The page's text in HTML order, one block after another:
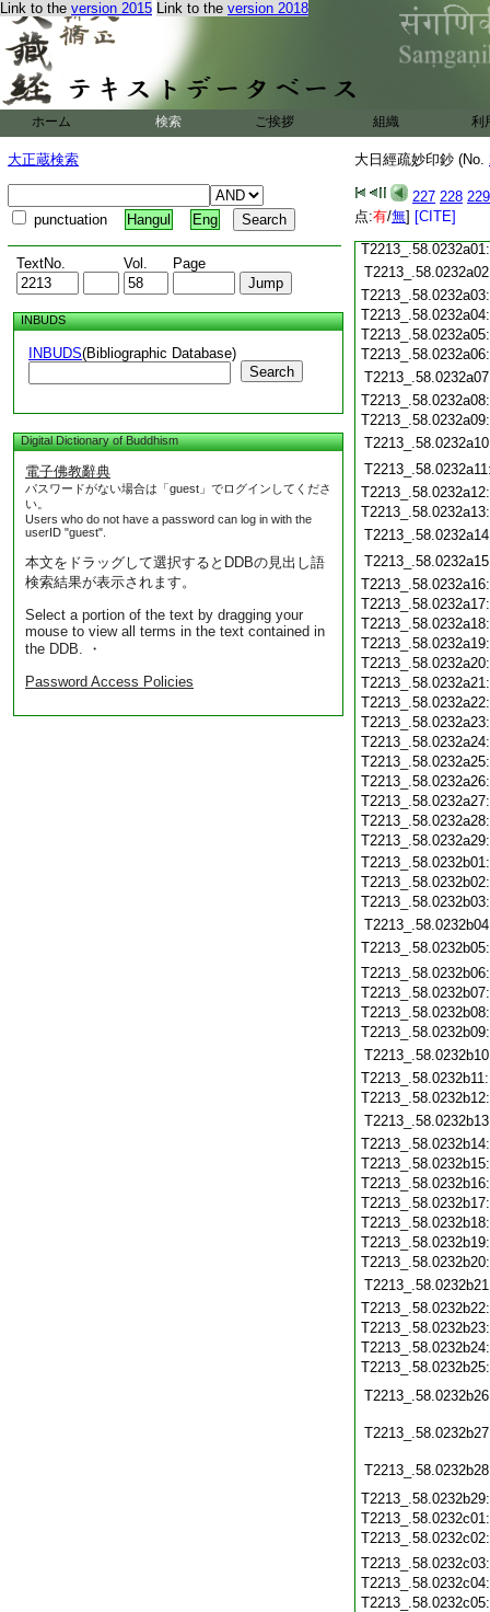
Link to the version 2015 Link to the version 2018
ホーム 検索 ご挨拶 組織 利
大正蔵検索
punctuation Hangul Eng
TextNo. Vol. Page
INBUDS
INBUDS(Bibliographic Database)
Search
Digital Dictionary of Buddhism
電子佛教辭典
パスワードがない場合は「guest」でログインしてくださ
い。
Users who do not have a password can log in with the
userID "guest".
本文をドラッグして選択するとDDBの見出し語
検索結果が表示されます。
Select a portion of the text by dragging your
mouse to view all terms in the text contained in
the DDB. ・
Password Access Policies
大日經疏妙印鈔 (No.
227 228 229
点:有/無] [CITE]